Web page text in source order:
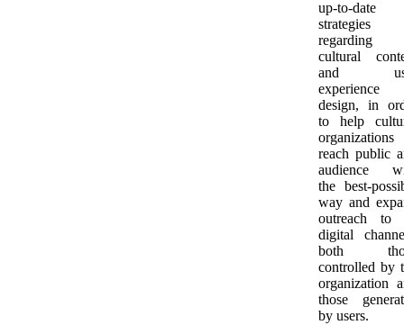
up-to-date
strategies
regarding
cultural
and
experience
design, in
to help
reach public
audience
the best-
way and
outreach to
digital
both
controlled by
organization
those
by users.